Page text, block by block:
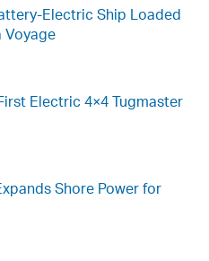
Electric Ship Loaded
Electric 4×4 Tugmaster
Shore Power for